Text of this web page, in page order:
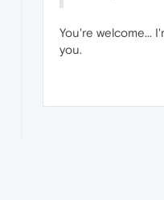
You're welcome...
you.